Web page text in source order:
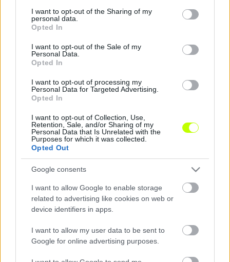
not limited to your visit or usage behaviour. You may click to
grant or deny consent to Google and its third-party tags to
use your data for below specified purposes in below Google
consent section.
I want to opt-out of the Sharing of my
personal data.
Opted In
I want to opt-out of the Sale of my
Personal Data.
Opted In
I want to opt-out of processing my
Personal Data for Targeted Advertising.
Opted In
I want to opt-out of Collection, Use,
Retention, Sale, and/or Sharing of my
Personal Data that Is Unrelated with the
Purposes for which it was collected.
Opted Out
Google consents
I want to allow Google to enable storage
related to advertising like cookies on web or
device identifiers in apps.
I want to allow my user data to be sent to
Google for online advertising purposes.
Így játszottak légiósaink a szerdai meccseken
play-off körének a 6. fordulójában három
olyan csapat is pályára lépett, amely magyar
2016.05.11. |